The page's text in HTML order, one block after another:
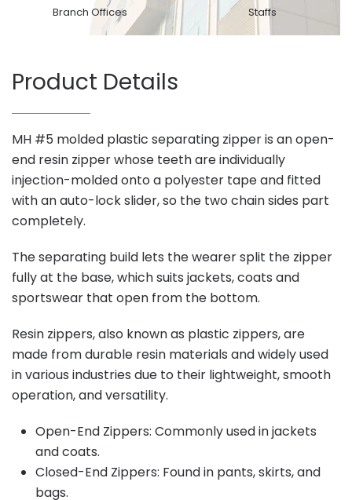
Branch Offices Staffs
Product Details
MH #5 molded plastic separating zipper is an open-
end resin zipper whose teeth are individually
injection-molded onto a polyester tape and fitted
with an auto-lock slider, so the two chain sides part
completely.
The separating build lets the wearer split the zipper
fully at the base, which suits jackets, coats and
sportswear that open from the bottom.
Resin zippers, also known as plastic zippers, are
made from durable resin materials and widely used
in various industries due to their lightweight, smooth
operation, and versatility.
Open-End Zippers: Commonly used in jackets
and coats.
Closed-End Zippers: Found in pants, skirts, and
bags.